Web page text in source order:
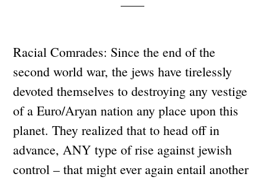
Racial Comrades: Since the end of the
second world war, the jews have tirelessly
devoted themselves to destroying any vestige
of a Euro/Aryan nation any place upon this
planet. They realized that to head off in
advance, ANY type of rise against jewish
control – that might ever again entail another